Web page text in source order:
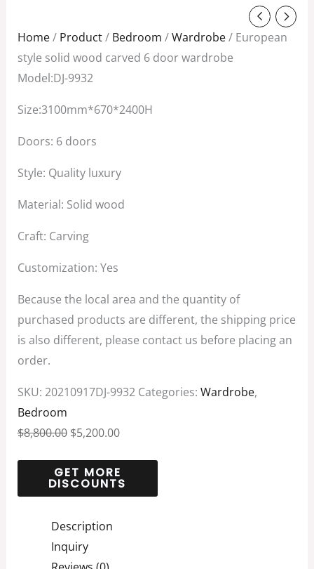
Home/ Product/ Bedroom /Wardrobe/ European
style solid wood carved 6 door wardrobe
Model:DJ-9932
Size:3100mm*670*2400H
Doors: 6 doors
Style: Quality luxury
Material: Solid wood
Craft: Carving
Customization: Yes
Because the local area and the quantity of
purchased products are different, the shipping price
is also different, please contact us before placing an
order.
SKU: 20210917DJ-9932 Categories: Wardrobe,
Bedroom
$8,800.00
price
was:
$8,800.00.
$5,200.00
price
is:
Description
Inquiry